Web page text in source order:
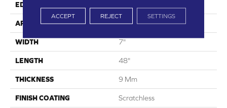
EDGE
APPLICATION All
WIDTH 7"
LENGTH 48"
THICKNESS 9 Mm
FINISH COATING Scratchless
ACCEPT REJECT SETTINGS